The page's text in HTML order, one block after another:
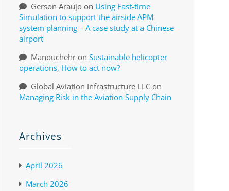
Gerson Araujoon Using Fast-time
Simulation to support the airside APM
system planning – A case study at a Chinese
airport
Manouchehron Sustainable helicopter
operations, How to act now?
Global Aviation Infrastructure LLCon
Managing Risk in the Aviation Supply Chain
Archives
April 2026
March 2026